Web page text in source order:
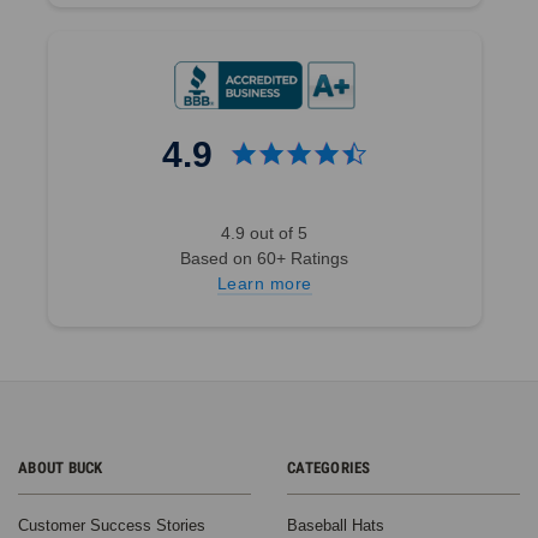
4.9
4.9 out of 5
Based on 60+ Ratings
Learn more
ABOUT BUCK
Customer Success Stories
CATEGORIES
Baseball Hats